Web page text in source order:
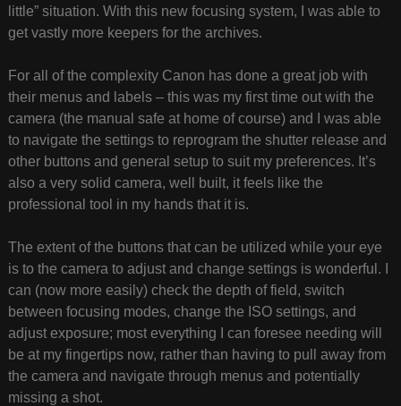
little” situation. With this new focusing system, I was able to
get vastly more keepers for the archives.
For all of the complexity Canon has done a great job with
their menus and labels – this was my first time out with the
camera (the manual safe at home of course) and I was able
to navigate the settings to reprogram the shutter release and
other buttons and general setup to suit my preferences. It’s
also a very solid camera, well built, it feels like the
professional tool in my hands that it is.
The extent of the buttons that can be utilized while your eye
is to the camera to adjust and change settings is wonderful. I
can (now more easily) check the depth of field, switch
between focusing modes, change the ISO settings, and
adjust exposure; most everything I can foresee needing will
be at my fingertips now, rather than having to pull away from
the camera and navigate through menus and potentially
missing a shot.